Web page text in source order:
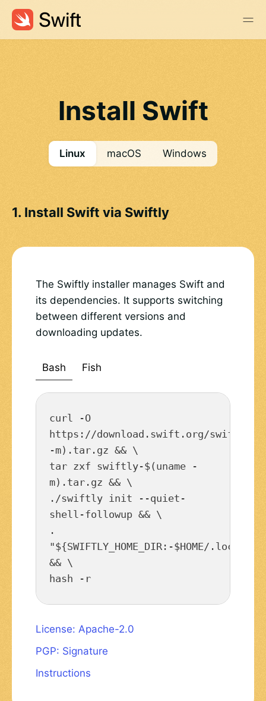
Install Swift
Linux macOS Windows
1. Install Swift via Swiftly
The Swiftly installer manages Swift and
its dependencies. It supports switching
between different versions and
downloading updates.
Bash Fish
curl -O
https://download.swift.org/swiftly/
-m).tar.gz && \
tar zxf swiftly-$(uname -
m).tar.gz && \
./swiftly init --quiet-
shell-followup && \
.
"${SWIFTLY_HOME_DIR:-$HOME/
&& \
hash -r
License: Apache-2.0
PGP: Signature
Instructions